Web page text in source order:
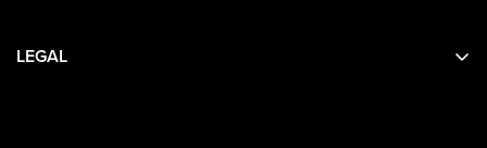
About Us
LEGAL